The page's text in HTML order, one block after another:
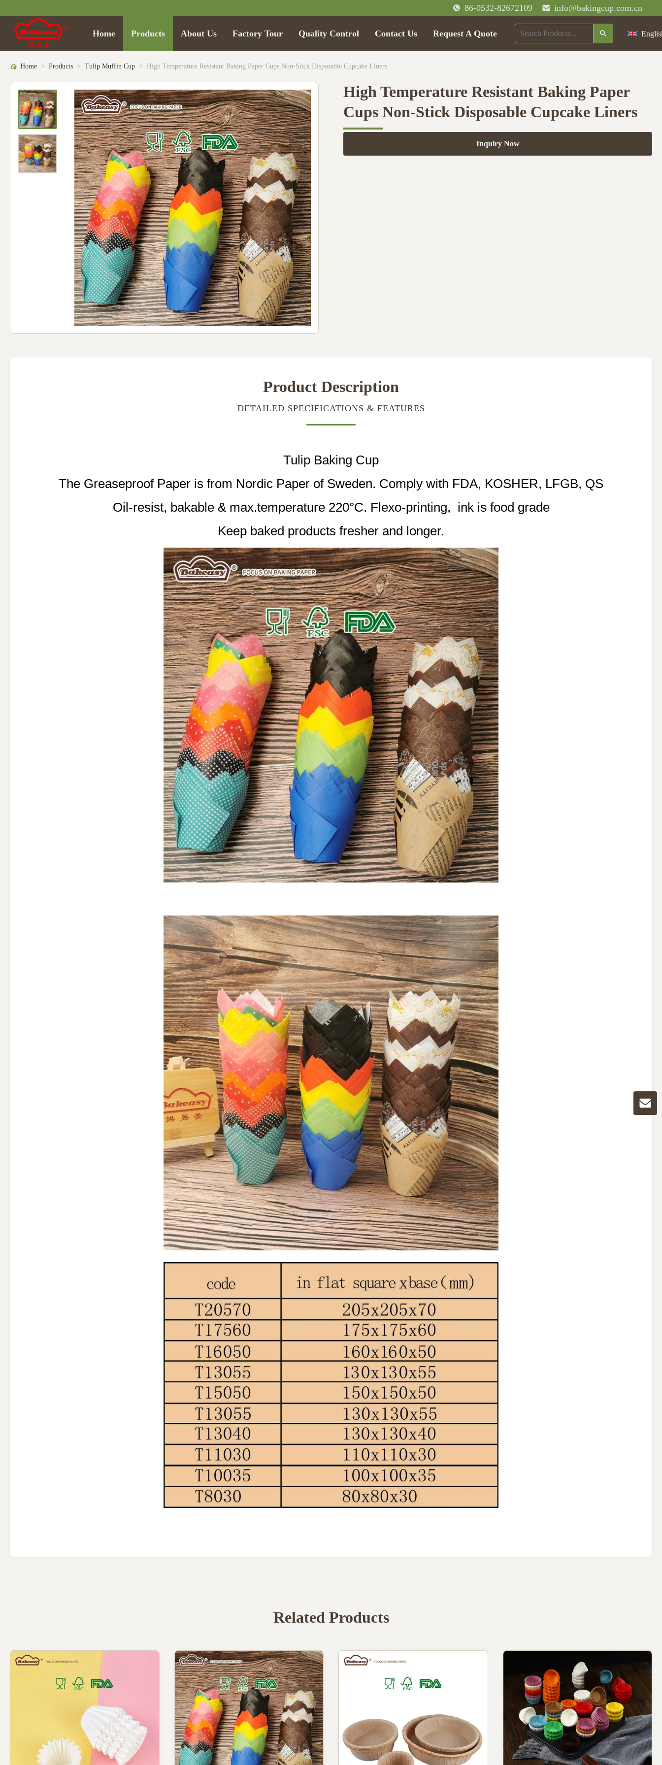
86-0532-82672109 info@bakingcup.com.cn
Home Products About Us Factory Tour Quality Control Contact Us Request A Quote
Home > Products > Tulip Muffin Cup > High Temperature Resistant Baking Paper Cups Non-Stick Disposable Cupcake Liners
High Temperature Resistant Baking Paper
Cups Non-Stick Disposable Cupcake Liners
Inquiry Now
Product Description
DETAILED SPECIFICATIONS & FEATURES
Tulip Baking Cup
The Greaseproof Paper is from Nordic Paper of Sweden. Comply with FDA, KOSHER, LFGB, QS
Oil-resist, bakable & max.temperature 220°C. Flexo-printing, ink is food grade
Keep baked products fresher and longer.
Related Products